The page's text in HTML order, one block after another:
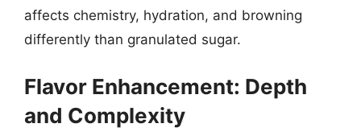
affects chemistry, hydration, and browning
differently than granulated sugar.
Flavor Enhancement: Depth
and Complexity